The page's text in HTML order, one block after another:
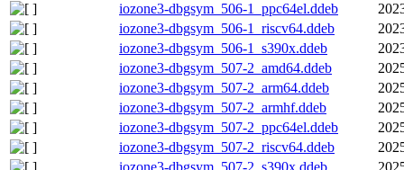
iozone3-dbgsym_506-1_ppc64el.ddeb
iozone3-dbgsym_506-1_riscv64.ddeb
iozone3-dbgsym_506-1_s390x.ddeb
iozone3-dbgsym_507-2_amd64.ddeb
iozone3-dbgsym_507-2_arm64.ddeb
iozone3-dbgsym_507-2_armhf.ddeb
iozone3-dbgsym_507-2_ppc64el.ddeb
iozone3-dbgsym_507-2_riscv64.ddeb